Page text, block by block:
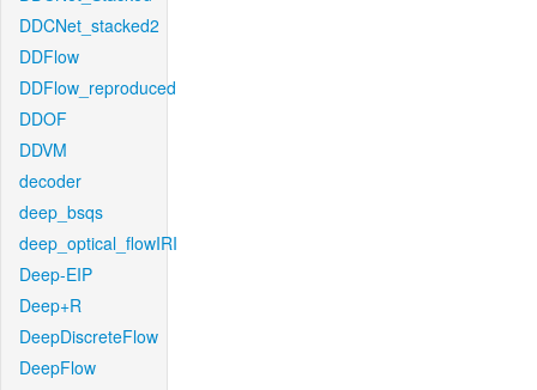
DDCNet_stacked2
DDFlow
DDFlow_reproduced
DDOF
DDVM
decoder
deep_bsqs
deep_optical_flowIRI
Deep-EIP
Deep+R
DeepDiscreteFlow
DeepFlow